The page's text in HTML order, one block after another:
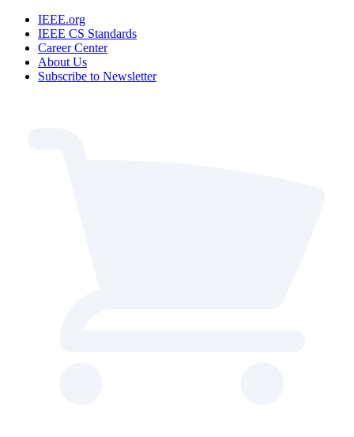
IEEE.org
IEEE CS Standards
Career Center
About Us
Subscribe to Newsletter